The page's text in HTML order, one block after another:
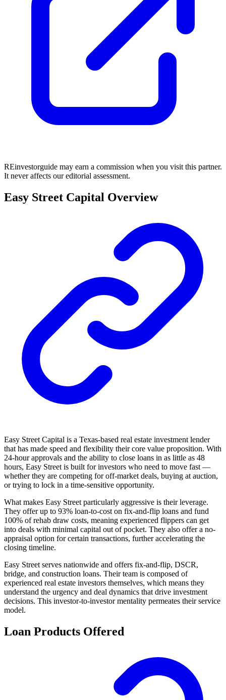
REinvestorguide may earn a commission when you visit this partner.
It never affects our editorial assessment.
Easy Street Capital Overview
Easy Street Capital is a Texas-based real estate investment lender
that has made speed and flexibility their core value proposition. With
24-hour approvals and the ability to close loans in as little as 48
hours, Easy Street is built for investors who need to move fast —
whether they are competing for off-market deals, buying at auction,
or trying to lock in a time-sensitive opportunity.
What makes Easy Street particularly aggressive is their leverage.
They offer up to 93% loan-to-cost on fix-and-flip loans and fund
100% of rehab draw costs, meaning experienced flippers can get
into deals with minimal capital out of pocket. They also offer a no-
appraisal option for certain transactions, further accelerating the
closing timeline.
Easy Street serves nationwide and offers fix-and-flip, DSCR,
bridge, and construction loans. Their team is composed of
experienced real estate investors themselves, which means they
understand the urgency and deal dynamics that drive investment
decisions. This investor-to-investor mentality permeates their service
model.
Loan Products Offered